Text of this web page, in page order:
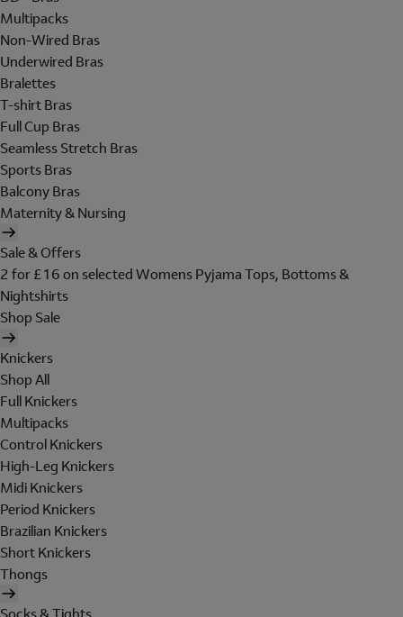
Multipacks
Non-Wired Bras
Underwired Bras
Bralettes
T-shirt Bras
Full Cup Bras
Seamless Stretch Bras
Sports Bras
Balcony Bras
Maternity & Nursing
Sale & Offers
2 for £16 on selected Womens Pyjama Tops, Bottoms &
Nightshirts
Shop Sale
Knickers
Shop All
Full Knickers
Multipacks
Control Knickers
High-Leg Knickers
Midi Knickers
Period Knickers
Brazilian Knickers
Short Knickers
Thongs